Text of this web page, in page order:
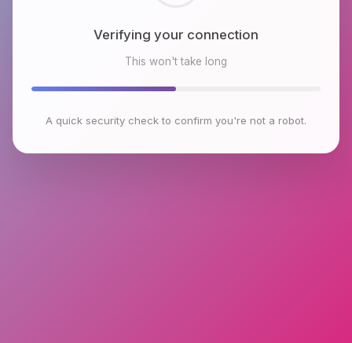
Checking browser environment
This won't take long
A quick security check to confirm you're not a robot.